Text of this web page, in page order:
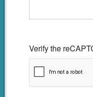
Verify the